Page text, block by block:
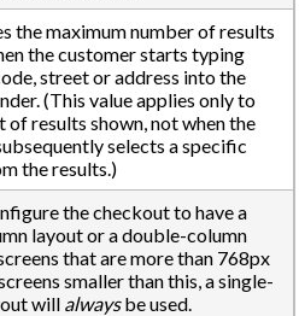
the maximum number of results
the customer starts typing
street or address into the
(This value applies only to
of results shown, not when the
selects a specific
the results.)
the checkout to have a
layout or a double-column
that are more than 768px
smaller than this, a single-
will alwaysbe used.